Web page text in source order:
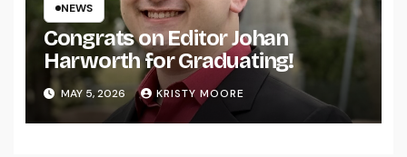
NEWS
Congrats on Editor Johan
Harworth for Graduating!
MAY 5, 2026 KRISTY MOORE